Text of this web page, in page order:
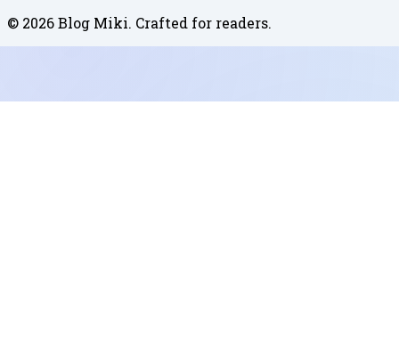
© 2026Blog Miki. Crafted for readers.